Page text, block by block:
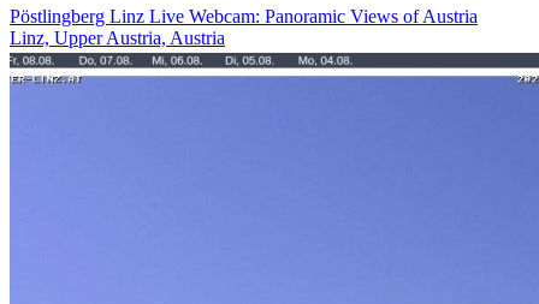
Pöstlingberg Linz Live Webcam: Panoramic Views of Austria
Linz, Upper Austria, Austria